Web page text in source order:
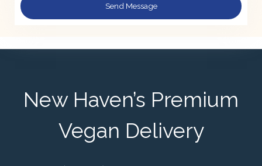
Send Message
New Haven’s Premium
Vegan Delivery